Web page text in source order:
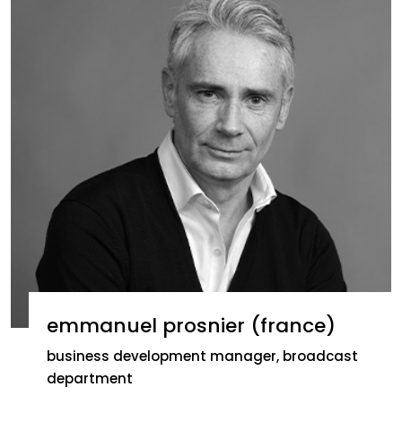
emmanuel prosnier (france)
business development manager, broadcast
department